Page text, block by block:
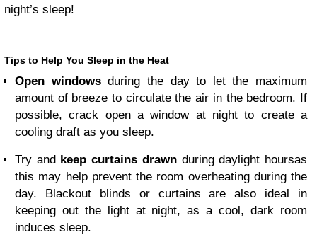
night’s sleep!
Tips to Help You Sleep in the Heat
Open windowsduring the day to let the maximum
amount of breeze to circulate the air in the bedroom. If
possible, crack open a window at night to create a
cooling draft as you sleep.
Try and keep curtains drawnduring daylight hoursas
this may help prevent the room overheating during the
day. Blackout blinds or curtains are also ideal in
keeping out the light at night, as a cool, dark room
induces sleep.